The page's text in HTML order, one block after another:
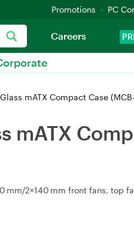
Promotions PC
Careers
mATX Compact Case
mATX
mm/2×140 mm front fans, top